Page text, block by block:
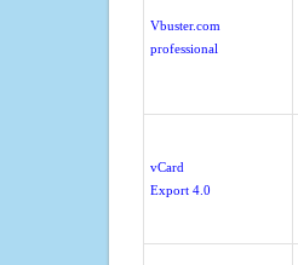
Vbuster.com
professional
vCard
Export 4.0